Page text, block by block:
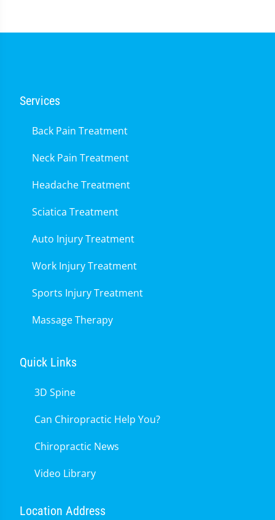
Services
Back Pain Treatment
Neck Pain Treatment
Headache Treatment
Sciatica Treatment
Auto Injury Treatment
Work Injury Treatment
Sports Injury Treatment
Massage Therapy
Quick Links
3D Spine
Can Chiropractic Help You?
Chiropractic News
Video Library
Location Address